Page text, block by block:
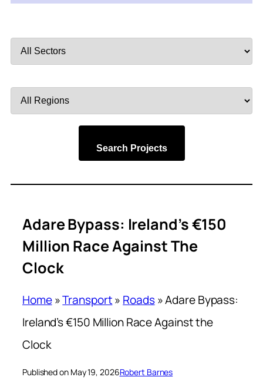
by
by
Search Projects
Adare Bypass: Ireland’s €150
Million Race Against The
Clock
Home»Transport» Roads»Adare Bypass:
Ireland’s €150 Million Race Against the
Clock
Published on May 19, 2026Robert Barnes